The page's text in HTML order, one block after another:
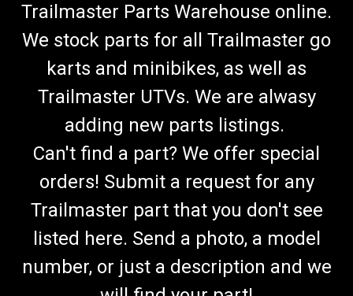
Trailmaster Parts Warehouse online.
We stock parts for all Trailmaster go
karts and minibikes, as well as
Trailmaster UTVs. We are alwasy
adding new parts listings.
Can't find a part? We offer special
orders! Submit a request for any
Trailmaster part that you don't see
listed here. Send a photo, a model
number, or just a description and we